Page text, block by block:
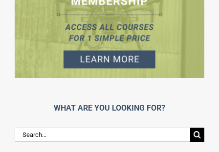
WHAT ARE YOU LOOKING FOR?
Search
for: